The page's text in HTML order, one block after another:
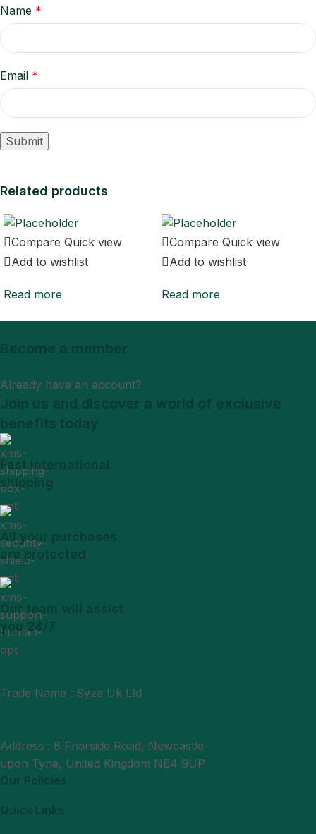
Name *
Email *
Related products
Compare Quick view
Add to wishlist
Read more
Compare Quick view
Add to wishlist
Read more
Become a member
Already have an account?
Join us and discover a world of exclusive
benefits today
Fast International
shipping
All your purchases
are protected
Our team will assist
you 24/7
Trade Name : Syze Uk Ltd
Address : 8 Friarside Road, Newcastle
upon Tyne, United Kingdom NE4 9UP
Our Policies
Quick Links